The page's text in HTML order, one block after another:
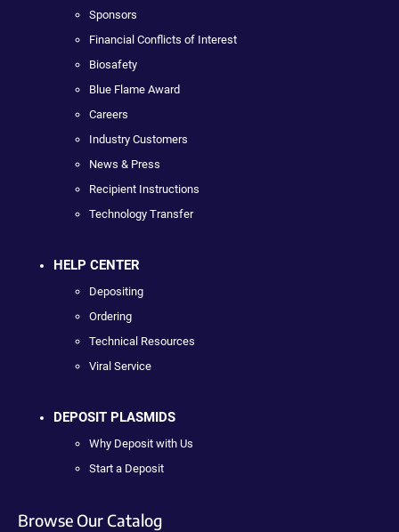
Sponsors
Financial Conflicts of Interest
Biosafety
Blue Flame Award
Careers
Industry Customers
News & Press
Recipient Instructions
Technology Transfer
HELP CENTER
Depositing
Ordering
Technical Resources
Viral Service
DEPOSIT PLASMIDS
Why Deposit with Us
Start a Deposit
Browse Our Catalog